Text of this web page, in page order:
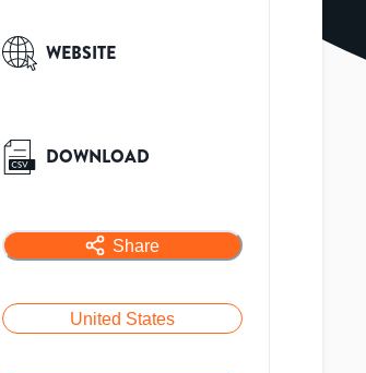
WEBSITE
DOWNLOAD
Share
United States